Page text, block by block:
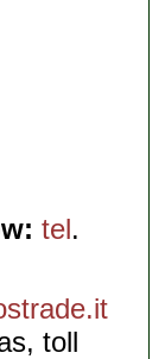
tel.
toll